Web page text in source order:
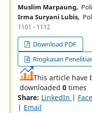
Muslim Marpaung,
Irma Suryani Lubis,
1101 - 1112
Download PDF
Ringkasan
This article have
downloaded 0times
Share: LinkedIn |
| Email